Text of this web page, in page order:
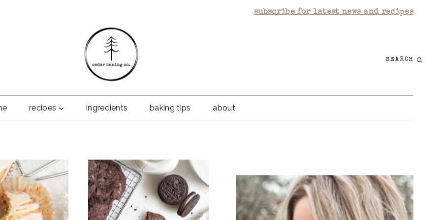
subscribe for latest news and recipes
SEARCH
recipes ingredients baking tips about